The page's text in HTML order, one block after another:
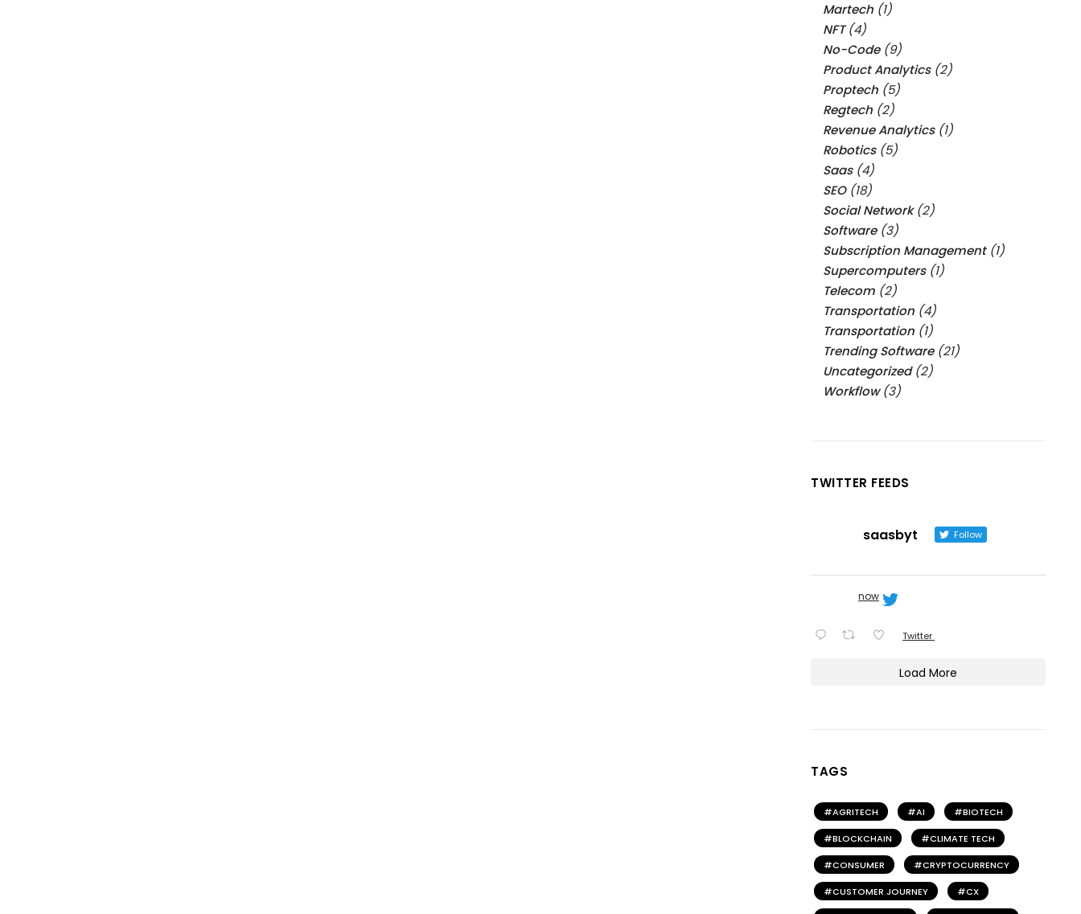
Martech (1)
NFT(4)
No-Code(9)
Product Analytics(2)
Proptech (5)
Regtech (2)
Revenue Analytics(1)
Robotics(5)
Saas(4)
SEO(18)
Social Network(2)
Software(3)
Subscription Management(1)
Supercomputers(1)
Telecom (2)
Transportation (4)
Transportation (1)
Trending Software(21)
Uncategorized(2)
Workflow(3)
TWITTER FEEDS
saasbyt Follow
now
Twitter
Load More
TAGS
AGRITECH AI BIOTECH
BLOCKCHAIN CLIMATE TECH
CONSUMER CRYPTOCURRENCY
CUSTOMER JOURNEY CX